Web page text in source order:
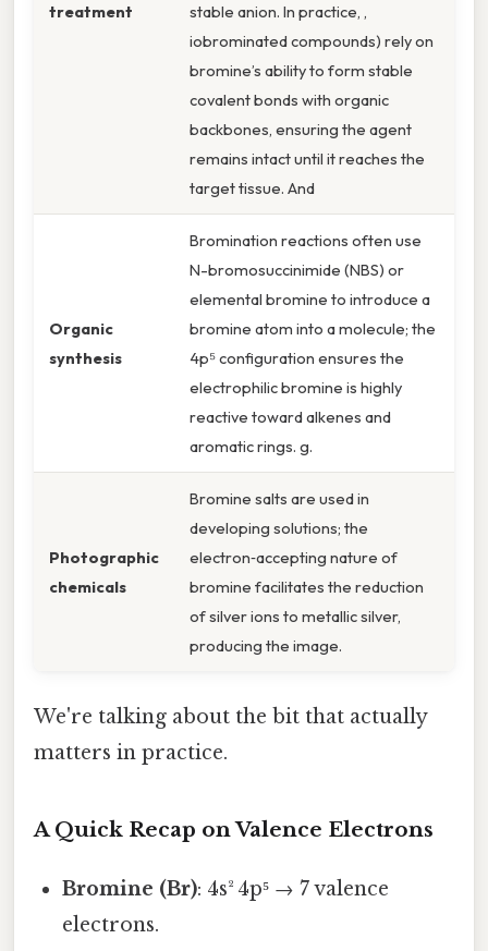
treatment
stable anion. In practice, ,
iobrominated compounds) rely on
bromine’s ability to form stable
covalent bonds with organic
backbones, ensuring the agent
remains intact until it reaches the
target tissue. And
Organic
synthesis
Bromination reactions often use
N-bromosuccinimide (NBS) or
elemental bromine to introduce a
bromine atom into a molecule; the
4p⁵ configuration ensures the
electrophilic bromine is highly
reactive toward alkenes and
aromatic rings. g.
Photographic
chemicals
Bromine salts are used in
developing solutions; the
electron‑accepting nature of
bromine facilitates the reduction
of silver ions to metallic silver,
producing the image.
We're talking about the bit that actually
matters in practice.
A Quick Recap on Valence Electrons
Bromine (Br): 4s² 4p⁵ → 7 valence
electrons.